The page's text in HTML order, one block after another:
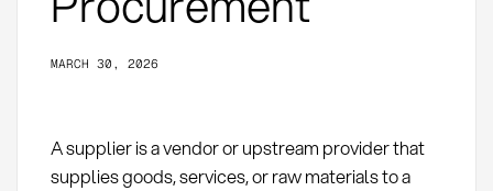
MARCH 30, 2026
A supplier is a vendor or upstream provider that
supplies goods, services, or raw materials to a